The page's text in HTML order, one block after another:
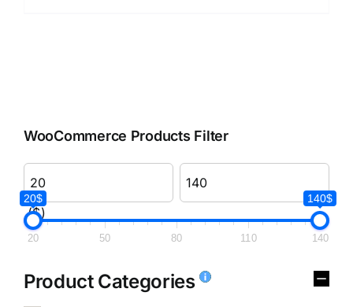
WooCommerce Products Filter
($)
20$ 140$
20 50 80 110 140
Product Categories